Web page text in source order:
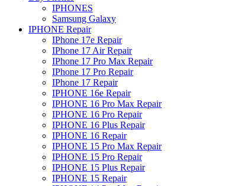
IPHONES
Samsung Galaxy
IPHONE Repair
IPhone 17e Repair
IPhone 17 Air Repair
IPhone 17 Pro Max Repair
IPhone 17 Pro Repair
IPhone 17 Repair
IPHONE 16e Repair
IPHONE 16 Pro Max Repair
IPHONE 16 Pro Repair
IPHONE 16 Plus Repair
IPHONE 16 Repair
IPHONE 15 Pro Max Repair
IPHONE 15 Pro Repair
IPHONE 15 Plus Repair
IPHONE 15 Repair